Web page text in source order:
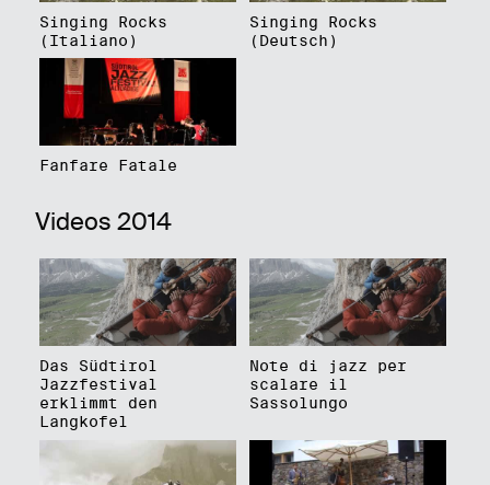
Singing Rocks
(Italiano)
Singing Rocks
(Deutsch)
Fanfare Fatale
Videos 2014
Das Südtirol
Jazzfestival
erklimmt den
Langkofel
Note di jazz per
scalare il
Sassolungo